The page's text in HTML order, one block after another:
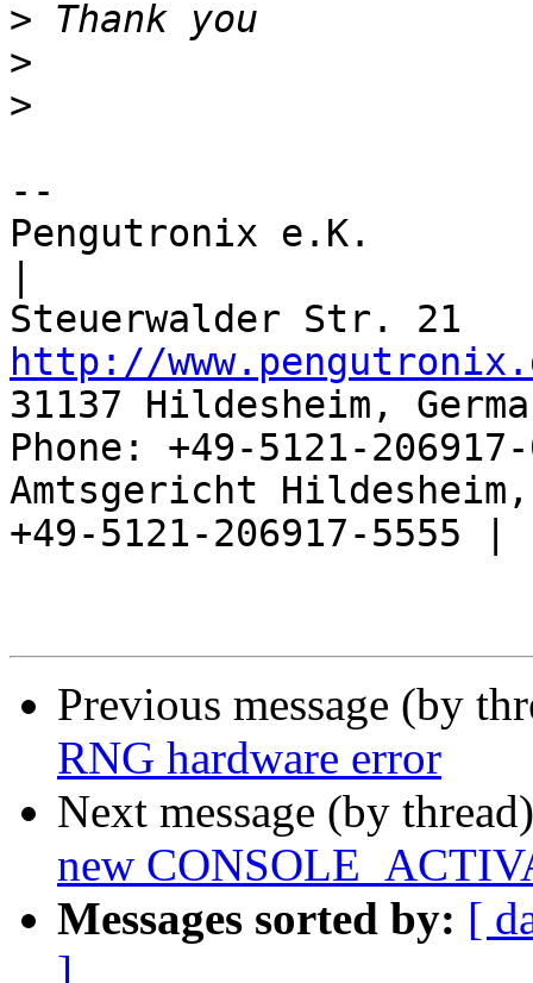
>
>
>
--
Pengutronix e.K.
http://
31137 Hildesheim,
Phone: +49-5121-
Amtsgericht
+49-5121-206917-5555 |
Previous message (by
RNG hardware error
Next message (by
new
Messages sorted by: [
]